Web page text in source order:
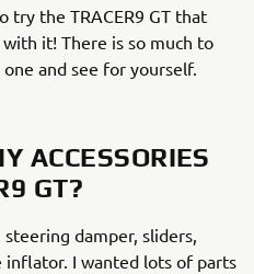
try the TRACER9 GT that
it! There is so much to
and see for yourself.
ACCESSORIES
GT?
damper, sliders,
I wanted lots of parts